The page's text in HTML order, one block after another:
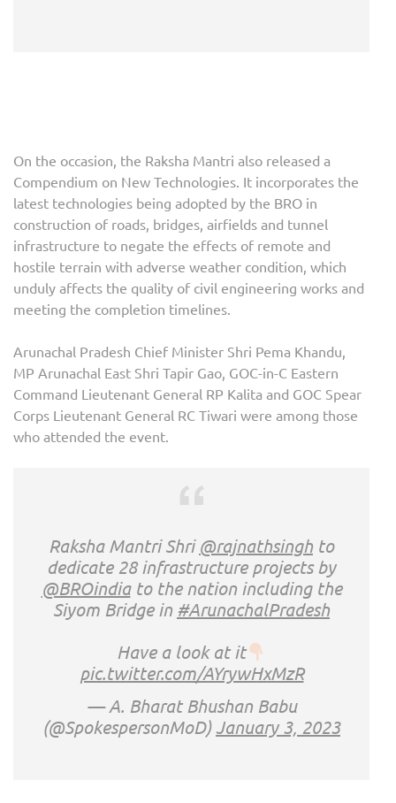
On the occasion, the Raksha Mantri also released a
Compendium on New Technologies. It incorporates the
latest technologies being adopted by the BRO in
construction of roads, bridges, airfields and tunnel
infrastructure to negate the effects of remote and
hostile terrain with adverse weather condition, which
unduly affects the quality of civil engineering works and
meeting the completion timelines.
Arunachal Pradesh Chief Minister Shri Pema Khandu,
MP Arunachal East Shri Tapir Gao, GOC-in-C Eastern
Command Lieutenant General RP Kalita and GOC Spear
Corps Lieutenant General RC Tiwari were among those
who attended the event.
Raksha Mantri Shri @rajnathsingh to
dedicate 28 infrastructure projects by
@BROindiato the nation including the
Siyom Bridge in #ArunachalPradesh
Have a look at it
pic.twitter.com/AYrywHxMzR
— A. Bharat Bhushan Babu
(@SpokespersonMoD)January 3, 2023